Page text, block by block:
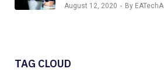
August 12, 2020 By
TAG CLOUD